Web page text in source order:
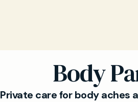
Body
Private care for body aches